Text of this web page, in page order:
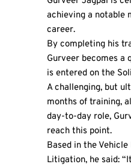
achieving a notable
career.
By completing his
Gurveer becomes a
is entered on the
A challenging, but
months of training,
day-to-day role,
reach this point.
Based in the Vehicle
Litigation, he said: